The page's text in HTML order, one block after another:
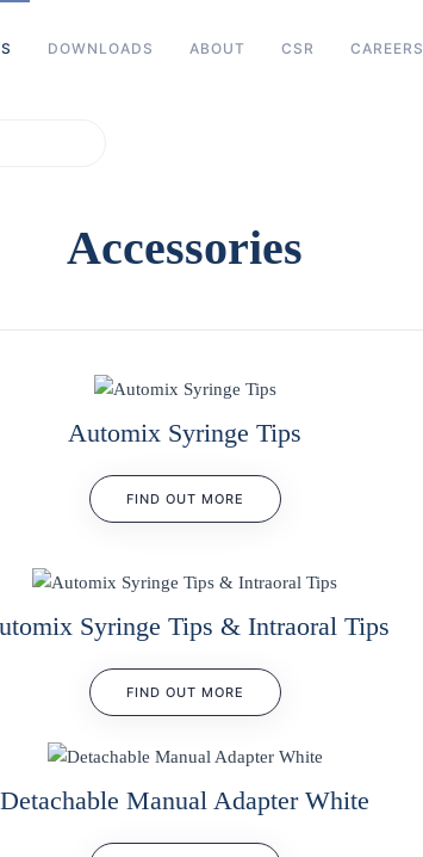
DOWNLOADS ABOUT CSR CAREERS
Accessories
Automix Syringe Tips
FIND OUT MORE
Syringe Tips & Intraoral Tips
FIND OUT MORE
Detachable Manual Adapter White